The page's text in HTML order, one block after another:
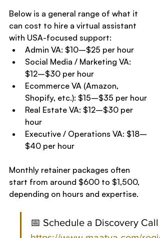
Below is a general range of what it
can cost to hire a virtual assistant
with USA-focused support:
Admin VA: $10–$25 per hour
Social Media / Marketing VA:
$12–$30 per hour
Ecommerce VA (Amazon,
Shopify, etc.): $15–$35 per hour
Real Estate VA: $12–$30 per
hour
Executive / Operations VA: $18–
$40 per hour
Monthly retainer packages often
start from around $600 to $1,500,
depending on hours and expertise.
📅 Schedule a Discovery Call